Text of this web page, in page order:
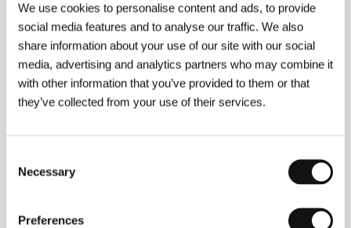
We use cookies to personalise content and ads, to provide
social media features and to analyse our traffic. We also
share information about your use of our site with our social
media, advertising and analytics partners who may combine it
with other information that you’ve provided to them or that
they’ve collected from your use of their services.
Selection
Necessary
Preferences
Steadiness
(Sitzfleisch)
Directed by: Lisa Weber / Austria, 2014, 77 min
Tal R: The Virgin
The Term
Directed by: Pavel Kostomarov, Alexander Rastorguev,